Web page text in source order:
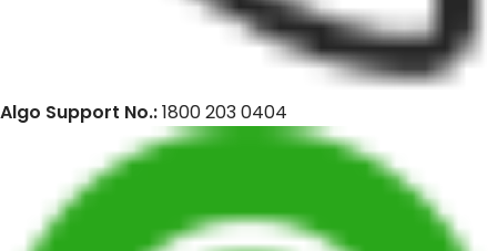
Algo Support No.:1800 203 0404